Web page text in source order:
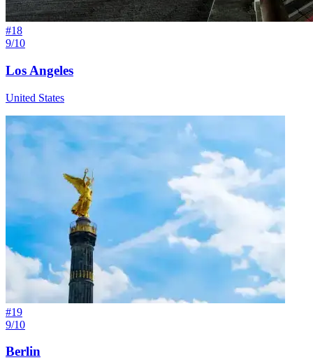
#18
9/10
Los Angeles
United States
#19
9/10
Berlin